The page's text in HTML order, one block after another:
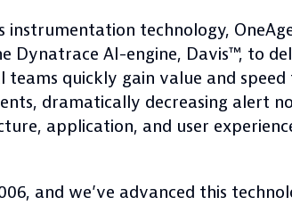
technology,
Dynatrace AI-engine, Davis™, to
quickly gain value and
dramatically decreasing alert
application, and user
and we’ve advanced this